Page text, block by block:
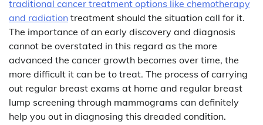
traditional cancer treatment options like chemotherapy
and radiation treatment should the situation call for it.
The importance of an early discovery and diagnosis
cannot be overstated in this regard as the more
advanced the cancer growth becomes over time, the
more difficult it can be to treat. The process of carrying
out regular breast exams at home and regular breast
lump screening through mammograms can definitely
help you out in diagnosing this dreaded condition.